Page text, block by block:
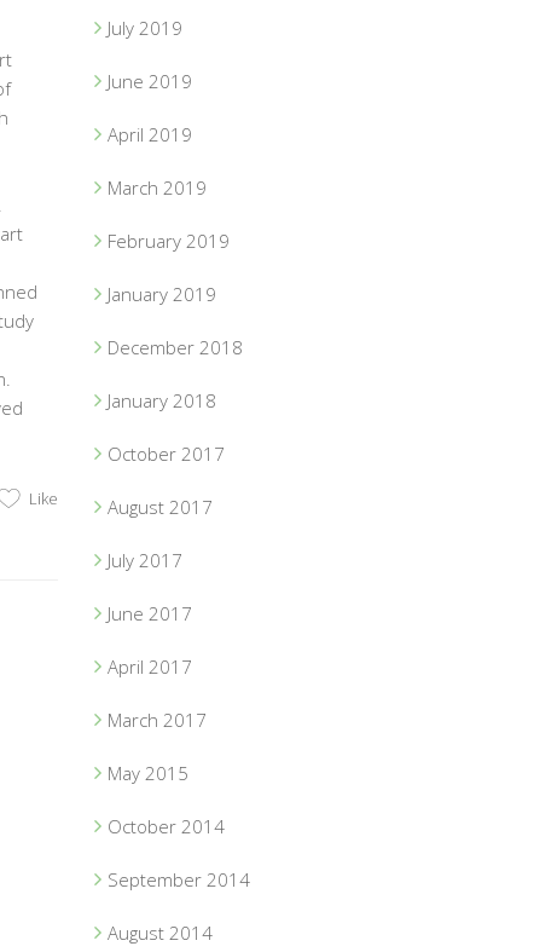
Like
July 2019
June 2019
April 2019
March 2019
February 2019
January 2019
December 2018
January 2018
October 2017
August 2017
July 2017
June 2017
April 2017
March 2017
May 2015
October 2014
September 2014
August 2014